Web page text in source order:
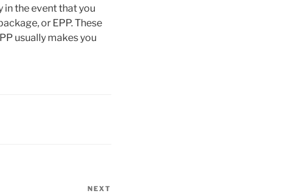
the event that you
or EPP. These
usually makes you
NEXT